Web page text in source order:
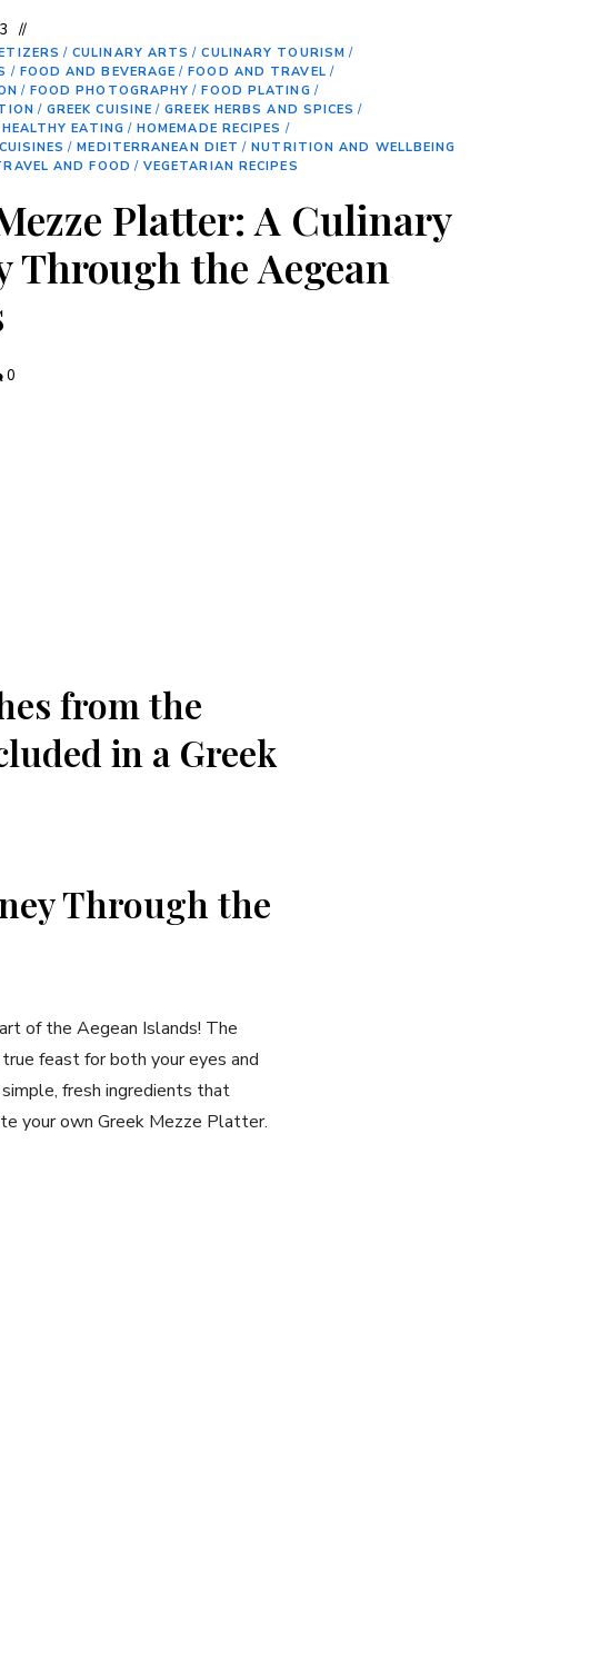
/ CULINARY ARTS / CULINARY TOURISM /
/ FOOD AND BEVERAGE / FOOD AND TRAVEL /
/ FOOD PHOTOGRAPHY / FOOD PLATING /
/ GREEK CUISINE / GREEK HERBS AND SPICES /
HEALTHY EATING / HOMEMADE RECIPES /
/ MEDITERRANEAN DIET / NUTRITION AND WELLBEING
AND FOOD / VEGETARIAN RECIPES
Platter: A Culinary
Through the Aegean
0
from the
in ‍a Greek
⁣Through ⁣the
of the⁣ Aegean Islands! The
feast for both your ​eyes and
fresh ingredients that
your own⁤ Greek Mezze Platter.